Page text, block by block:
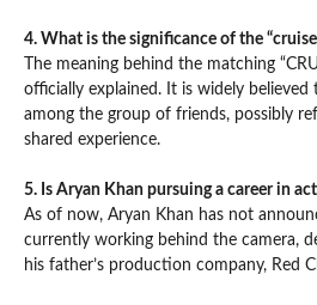
4. What is the significance of the
The meaning behind the matching
officially explained. It is widely believed
among the group of friends, possibly
shared experience.
5. Is Aryan Khan pursuing a career in
As of now, Aryan Khan has not
currently working behind the camera,
his father’s production company, Red